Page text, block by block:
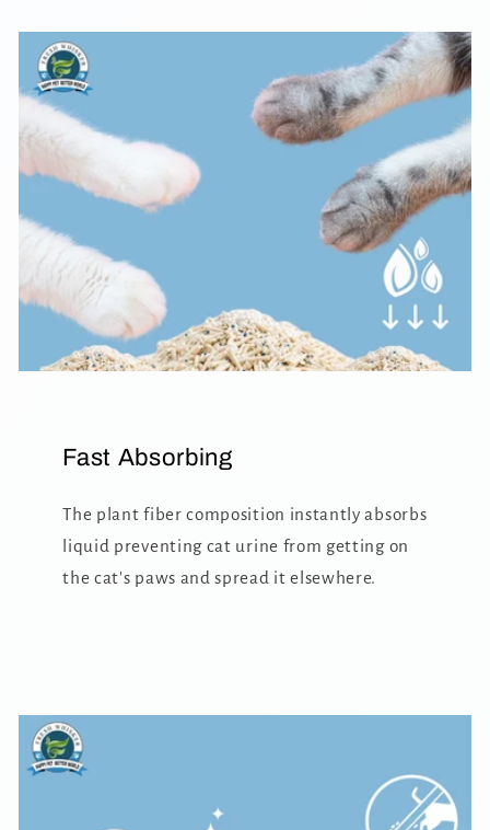
Fast Absorbing
The plant fiber composition instantly absorbs
liquid preventing cat urine from getting on
the cat's paws and spread it elsewhere.